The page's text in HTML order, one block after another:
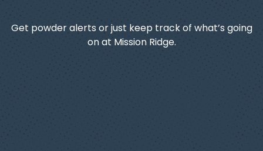
Get powder alerts or just keep track of what’s going
on at Mission Ridge.